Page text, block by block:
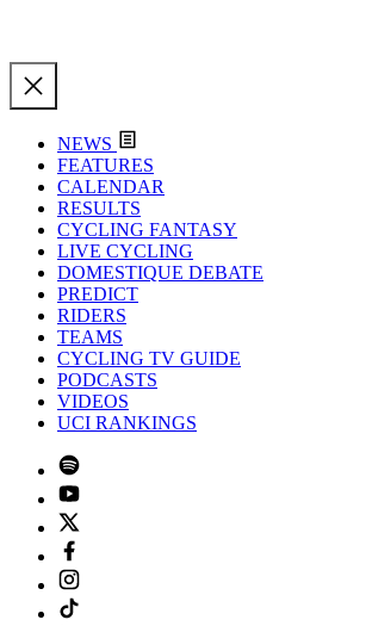
NEWS
FEATURES
CALENDAR
RESULTS
CYCLING FANTASY
LIVE CYCLING
DOMESTIQUE DEBATE
PREDICT
RIDERS
TEAMS
CYCLING TV GUIDE
PODCASTS
VIDEOS
UCI RANKINGS